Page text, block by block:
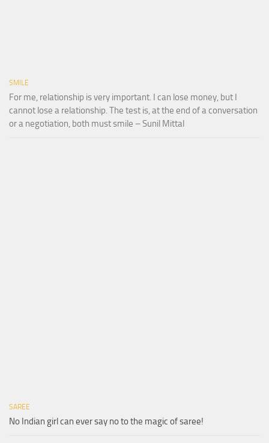
SMILE
For me, relationship is very important. I can lose money, but I
cannot lose a relationship. The test is, at the end of a conversation
or a negotiation, both must smile – Sunil Mittal
SAREE
No Indian girl can ever say no to the magic of saree!